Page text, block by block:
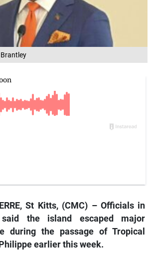
St Kitts, (CMC) – Officials in
the island escaped major
during the passage of Tropical
earlier this week.